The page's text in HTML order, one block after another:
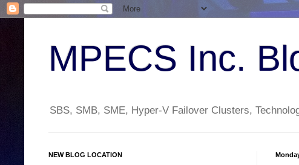
MPECS Inc.
SBS, SMB, SME, Hyper-V Failover Clusters,
NEW BLOG LOCATION